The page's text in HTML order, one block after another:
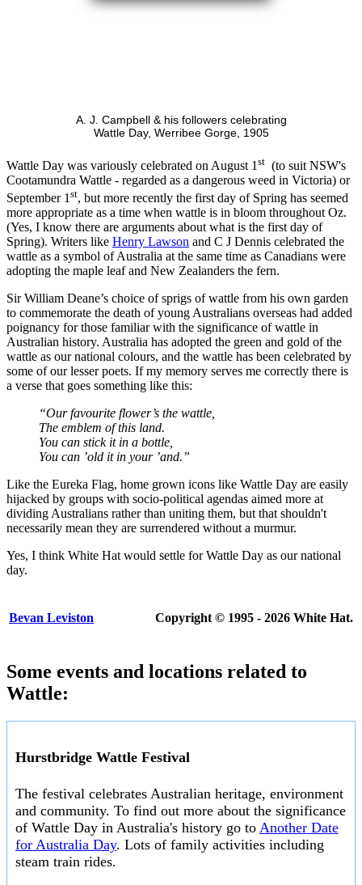
A. J. Campbell & his followers celebrating
Wattle Day, Werribee Gorge, 1905
Wattle Day was variously celebrated on August 1 st (to suit NSW's
Cootamundra Wattle - regarded as a dangerous weed in Victoria) or
September 1 st, but more recently the first day of Spring has seemed
more appropriate as a time when wattle is in bloom throughout Oz.
(Yes, I know there are arguments about what is the first day of
Spring). Writers like Henry Lawson and C J Dennis celebrated the
wattle as a symbol of Australia at the same time as Canadians were
adopting the maple leaf and New Zealanders the fern.
Sir William Deane’s choice of sprigs of wattle from his own garden
to commemorate the death of young Australians overseas had added
poignancy for those familiar with the significance of wattle in
Australian history. Australia has adopted the green and gold of the
wattle as our national colours, and the wattle has been celebrated by
some of our lesser poets. If my memory serves me correctly there is
a verse that goes something like this:
“Our favourite flower’s the wattle,
The emblem of this land.
You can stick it in a bottle,
You can ’old it in your ’and.”
Like the Eureka Flag, home grown icons like Wattle Day are easily
hijacked by groups with socio-political agendas aimed more at
dividing Australians rather than uniting them, but that shouldn't
necessarily mean they are surrendered without a murmur.
Yes, I think White Hat would settle for Wattle Day as our national
day.
Bevan Leviston Copyright © 1995 - 2026 White Hat.
Some events and locations related to
Wattle:
Hurstbridge Wattle Festival
The festival celebrates Australian heritage, environment
and community. To find out more about the significance
of Wattle Day in Australia's history go to Another Date
for Australia Day. Lots of family activities including
steam train rides.